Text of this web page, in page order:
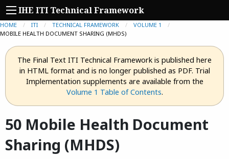
IHE ITI Technical Framework
HOME ITI TECHNICAL FRAMEWORK
VOLUME 1
CURRENT:
MOBILE HEALTH DOCUMENT SHARING (MHDS)
The Final Text ITI Technical Framework is published here
in HTML format and is no longer published as PDF. Trial
Implementation supplements are available from the
Volume 1 Table of Contents.
50 Mobile Health Document
Sharing (MHDS)